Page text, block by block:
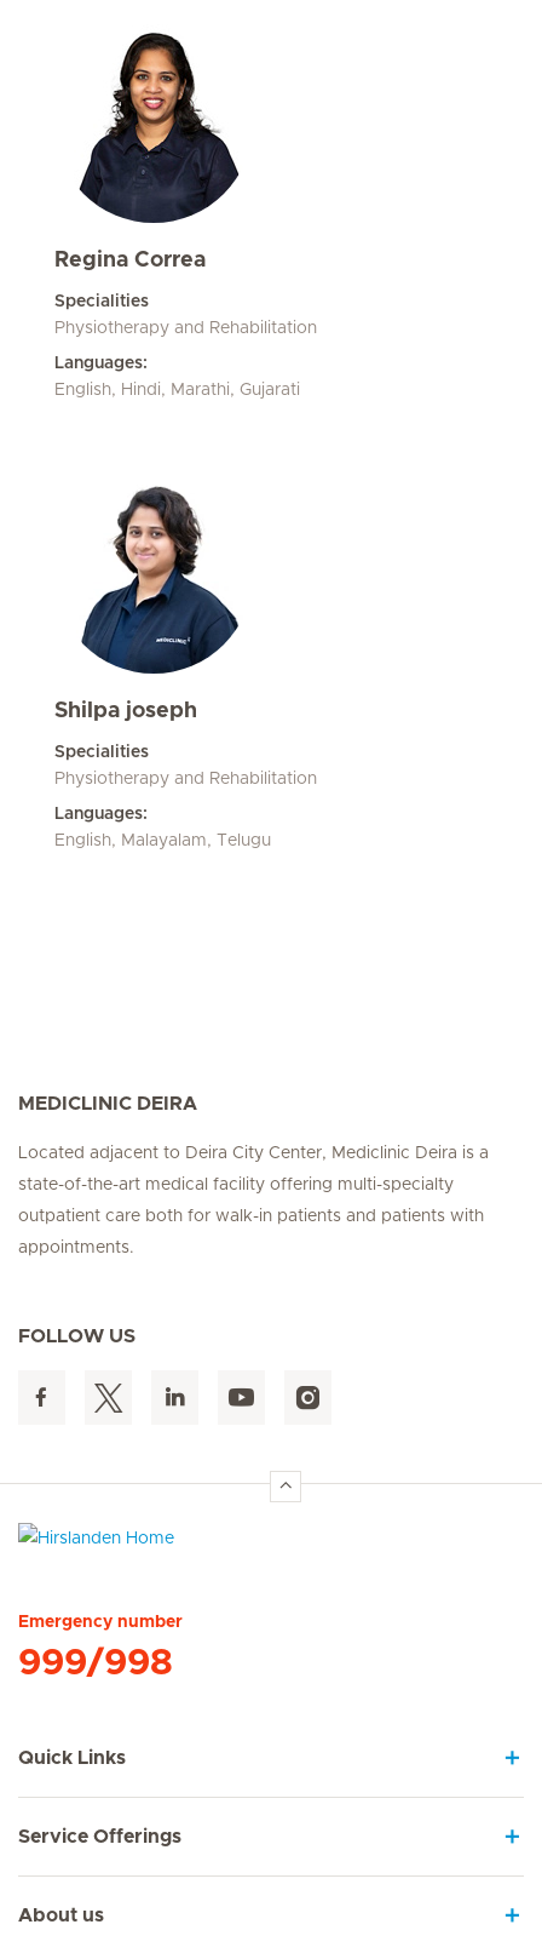
Regina Correa
Specialities
Physiotherapy and Rehabilitation
Languages:
English, Hindi, Marathi, Gujarati
Shilpa joseph
Specialities
Physiotherapy and Rehabilitation
Languages:
English, Malayalam, Telugu
MEDICLINIC DEIRA
Located adjacent to Deira City Center, Mediclinic Deira is a
state-of-the-art medical facility offering multi-specialty
outpatient care both for walk-in patients and patients with
appointments.
FOLLOW US
Emergency number
999/998
Quick Links
Service Offerings
About us